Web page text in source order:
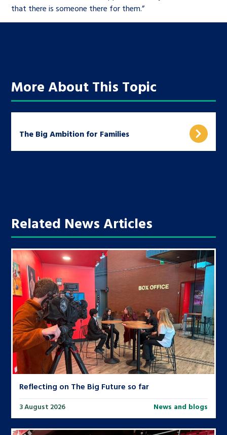
that there is someone there for them.”
More About This Topic
The Big Ambition for Families
Related News Articles
Reflecting on The Big Future so far
3 August 2026 News and blogs